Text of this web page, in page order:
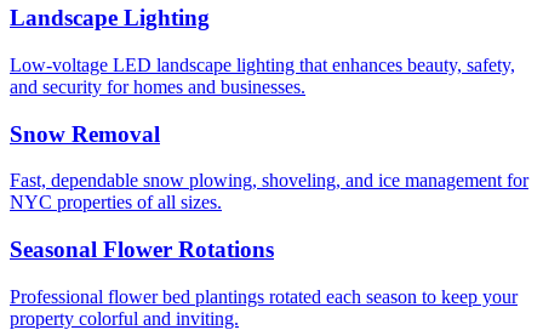
Landscape Lighting
Low-voltage LED landscape lighting that enhances beauty, safety,
and security for homes and businesses.
Snow Removal
Fast, dependable snow plowing, shoveling, and ice management for
NYC properties of all sizes.
Seasonal Flower Rotations
Professional flower bed plantings rotated each season to keep your
property colorful and inviting.